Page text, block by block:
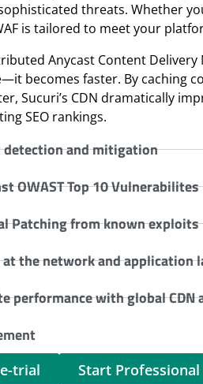
threats. Whether
is tailored to meet your
Anycast Content Delivery
becomes faster. By caching
Sucuri’s CDN dramatically
SEO rankings.
and mitigation
OWAST Top 10 Vulnerabilites
Patching from known exploits
the network and application
performance with global CDN
trial Start